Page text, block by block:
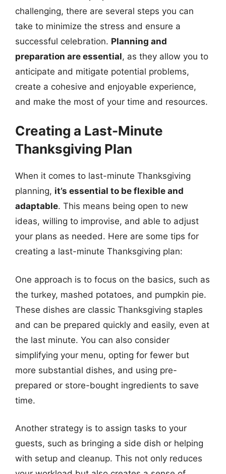
challenging, there are several steps you can
take to minimize the stress and ensure a
successful celebration. Planning and
preparation are essential, as they allow you to
anticipate and mitigate potential problems,
create a cohesive and enjoyable experience,
and make the most of your time and resources.
Creating a Last-Minute
Thanksgiving Plan
When it comes to last-minute Thanksgiving
planning, it’s essential to be flexible and
adaptable. This means being open to new
ideas, willing to improvise, and able to adjust
your plans as needed. Here are some tips for
creating a last-minute Thanksgiving plan:
One approach is to focus on the basics, such as
the turkey, mashed potatoes, and pumpkin pie.
These dishes are classic Thanksgiving staples
and can be prepared quickly and easily, even at
the last minute. You can also consider
simplifying your menu, opting for fewer but
more substantial dishes, and using pre-
prepared or store-bought ingredients to save
time.
Another strategy is to assign tasks to your
guests, such as bringing a side dish or helping
with setup and cleanup. This not only reduces